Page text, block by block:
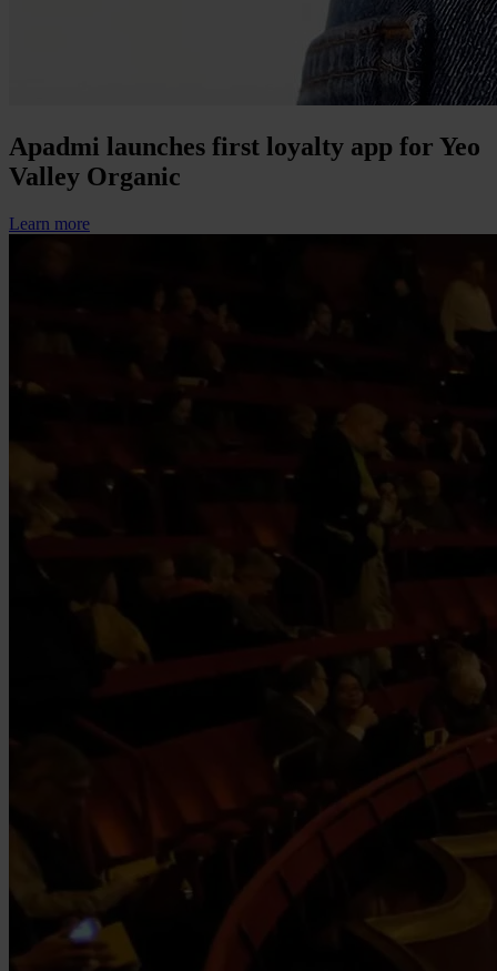
Apadmi launches first loyalty app for Yeo
Valley Organic
Learn more